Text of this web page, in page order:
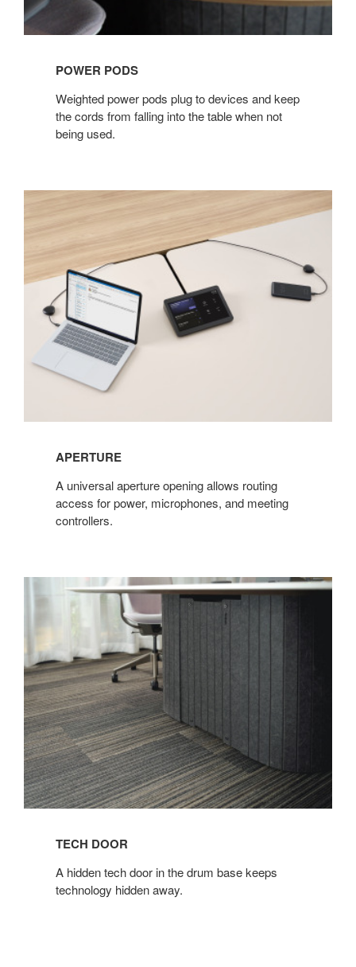
POWER PODS​
Weighted power pods plug to devices and keep
the cords from falling into the table when not
being used. ​
APERTURE
​A universal aperture opening allows routing
access for power, microphones, and meeting
controllers.​
TECH DOOR​
​A hidden tech door in the drum base keeps
technology hidden away.​